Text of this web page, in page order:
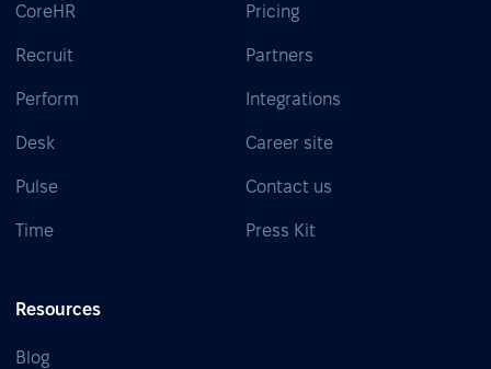
CoreHR
Recruit
Perform
Desk
Pulse
Time
Pricing
Partners
Integrations
Career site
Contact us
Press Kit
Resources
Blog